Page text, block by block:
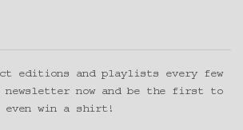
editions and playlists every few
newsletter now and be the first to
even win a shirt!